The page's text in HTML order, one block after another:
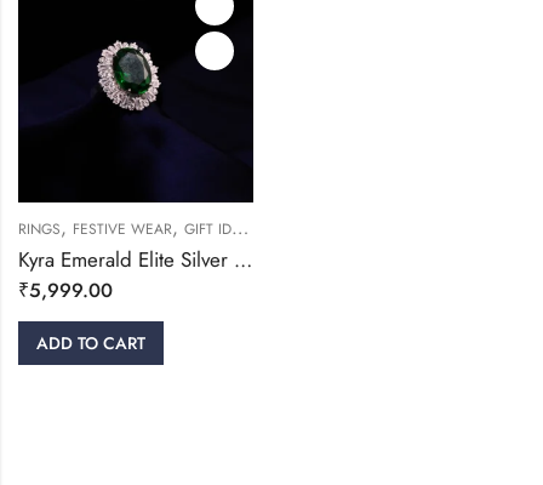
RINGS, FESTIVE WEAR, GIFT IDEAS
Kyra Emerald Elite Silver Ring
₹5,999.00
ADD TO CART